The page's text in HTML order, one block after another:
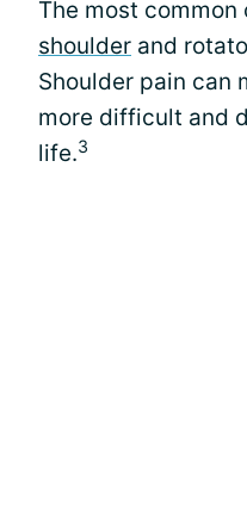
The most common
shoulder and
Shoulder pain can
more difficult and
life.3